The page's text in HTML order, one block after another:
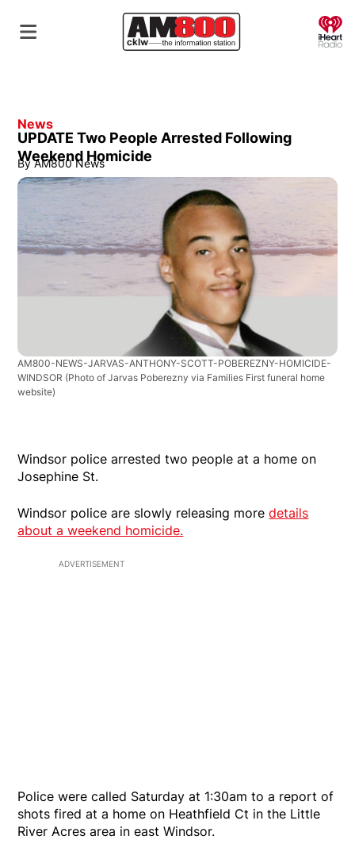
News
UPDATE Two People Arrested Following
Weekend Homicide
By AM800 News
AM800-NEWS-JARVAS-ANTHONY-SCOTT-POBEREZNY-HOMICIDE-
WINDSOR (Photo of Jarvas Poberezny via Families First funeral home
website)
Windsor police arrested two people at a home on
Josephine St.
Windsor police are slowly releasing moredetails
about a weekend homicide.
ADVERTISEMENT
Police were called Saturday at 1:30am to a report of
shots fired at a home on Heathfield Ct in the Little
River Acres area in east Windsor.